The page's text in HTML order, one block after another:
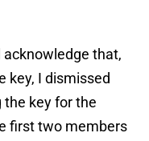
acknowledge that,
key, I dismissed
the key for the
first two members